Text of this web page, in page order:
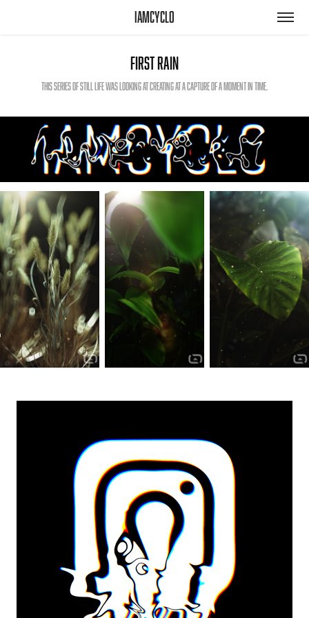
iamcyclo
First Rain
This series of still life was looking at creating at a capture of a moment in time.